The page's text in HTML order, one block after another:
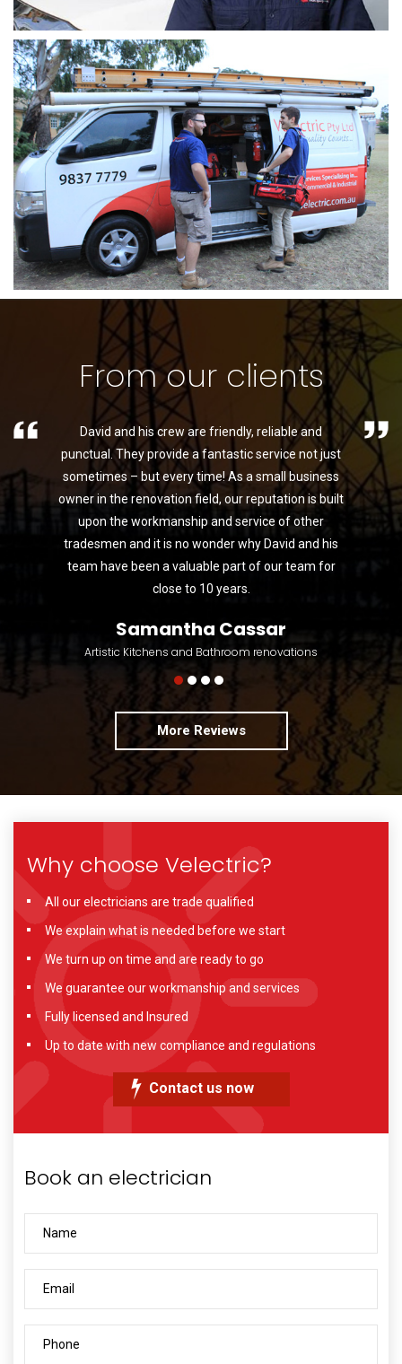
From our clients
David and his crew are friendly, reliable and
punctual. They provide a fantastic service not just
sometimes – but every time! As a small business
owner in the renovation field, our reputation is built
upon the workmanship and service of other
tradesmen and it is no wonder why David and his
team have been a valuable part of our team for
close to 10 years.
Samantha Cassar
Artistic Kitchens and Bathroom renovations
More Reviews
Why choose Velectric?
All our electricians are trade qualified
We explain what is needed before we start
We turn up on time and are ready to go
We guarantee our workmanship and services
Fully licensed and Insured
Up to date with new compliance and regulations
Contact us now
Book an electrician